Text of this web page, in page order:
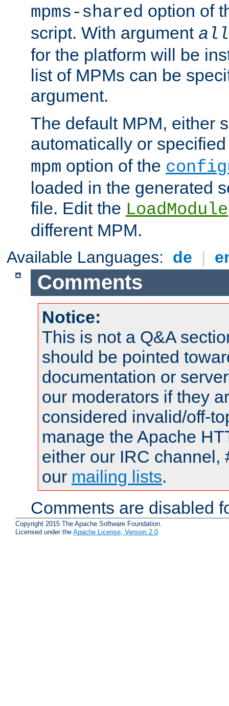
mpms-shared option of
script. With argument all
for the platform will be
list of MPMs can be
argument.
The default MPM, either
automatically or
mpm option of the
loaded in the generated
file. Edit the LoadModule
different MPM.
Available Languages: de |
Comments
Notice:
This is not a Q&A
should be pointed
documentation or
our moderators if they
considered invalid/off-
manage the Apache
either our IRC channel,
our mailing lists.
Comments are disabled
Copyright 2015 The Apache Software Foundation.
Licensed under the Apache License, Version 2.0